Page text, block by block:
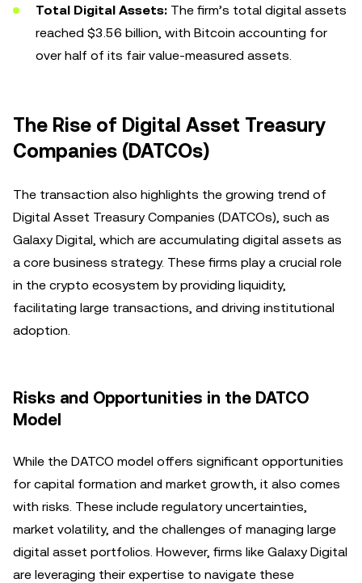
Total Digital Assets: The firm’s total digital assets
reached $3.56 billion, with Bitcoin accounting for
over half of its fair value-measured assets.
The Rise of Digital Asset Treasury
Companies (DATCOs)
The transaction also highlights the growing trend of
Digital Asset Treasury Companies (DATCOs), such as
Galaxy Digital, which are accumulating digital assets as
a core business strategy. These firms play a crucial role
in the crypto ecosystem by providing liquidity,
facilitating large transactions, and driving institutional
adoption.
Risks and Opportunities in the DATCO
Model
While the DATCO model offers significant opportunities
for capital formation and market growth, it also comes
with risks. These include regulatory uncertainties,
market volatility, and the challenges of managing large
digital asset portfolios. However, firms like Galaxy Digital
are leveraging their expertise to navigate these